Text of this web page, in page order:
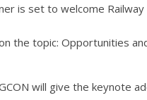
is set to welcome
the topic: Opportunities
will give the keynote